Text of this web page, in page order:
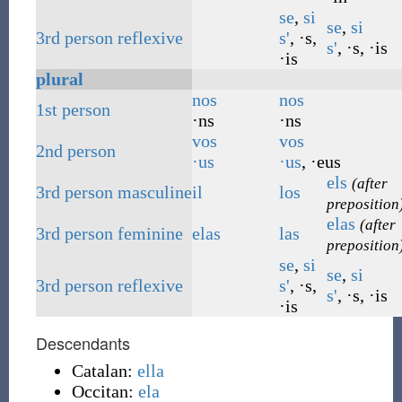
3rd person reflexive
se, si
s', ·s,
·is
se, si
s', ·s, ·is
plural
1st person
nos
·ns
nos
·ns
2nd person
vos
·us
vos
·us, ·eus
3rd person masculineil los els (after
3rd person feminine elas las elas (after
3rd person reflexive
se, si
s', ·s,
·is
se, si
s', ·s, ·is
Descendants
Catalan: ella
Occitan: ela